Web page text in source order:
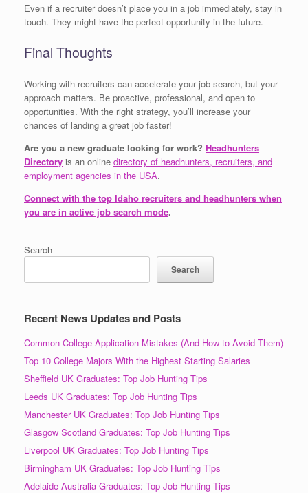
Even if a recruiter doesn’t place you in a job immediately, stay in
touch. They might have the perfect opportunity in the future.
Final Thoughts
Working with recruiters can accelerate your job search, but your
approach matters. Be proactive, professional, and open to
opportunities. With the right strategy, you’ll increase your
chances of landing a great job faster!
Are you a new graduate looking for work? Headhunters
Directory is an online directory of headhunters, recruiters, and
employment agencies in the USA.
Connect with the top Idaho recruiters and headhunters when
you are in active job search mode.
Search
Search
Recent News Updates and Posts
Common College Application Mistakes (And How to Avoid Them)
Top 10 College Majors With the Highest Starting Salaries
Sheffield UK Graduates: Top Job Hunting Tips
Leeds UK Graduates: Top Job Hunting Tips
Manchester UK Graduates: Top Job Hunting Tips
Glasgow Scotland Graduates: Top Job Hunting Tips
Liverpool UK Graduates: Top Job Hunting Tips
Birmingham UK Graduates: Top Job Hunting Tips
Adelaide Australia Graduates: Top Job Hunting Tips